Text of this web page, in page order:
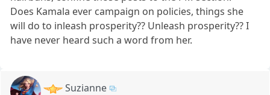
Does Kamala ever campaign on policies, things she
will do to inleash prosperity?? Unleash prosperity?? I
have never heard such a word from her.
Suzianne